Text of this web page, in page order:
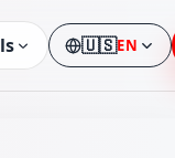
🇺🇸EN